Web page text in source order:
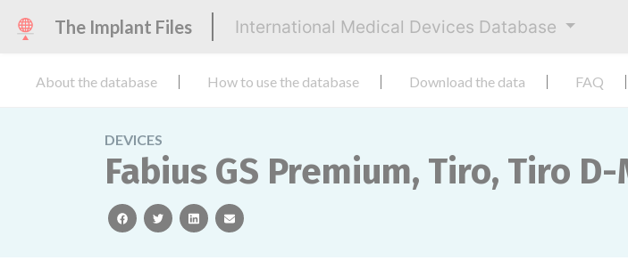
The Implant Files International Medical Devices Database
About the database How to use the database Download the data FAQ
DEVICES
Fabius GS Premium, Tiro, Tiro
facebooktwitterlinkedinemail